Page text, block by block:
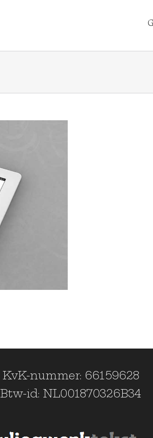
KvK-nummer: 66159628
Btw-id: NL001870326B34